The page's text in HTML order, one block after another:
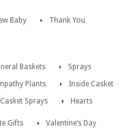
Baby
Thank You
Baskets
Sprays
Plants
Inside Casket
Casket Sprays Hearts
Gifts
Valentine’s Day